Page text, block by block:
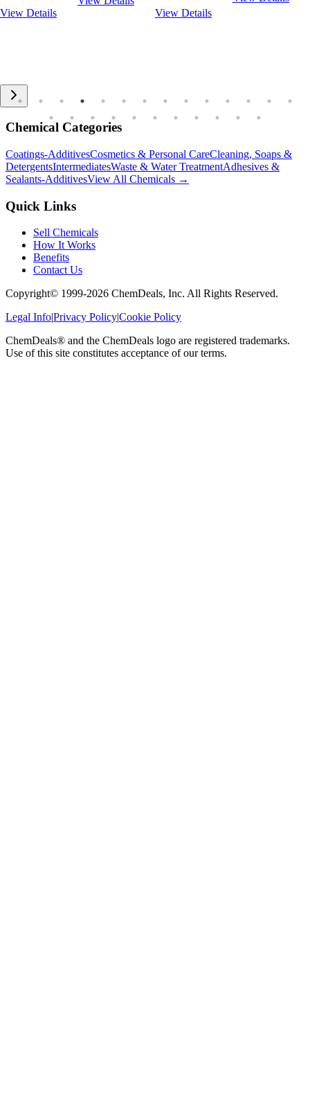
View Details
View Details
Chemical Categories
Coatings-AdditivesCosmetics & Personal CareCleaning, Soaps &
DetergentsIntermediatesWaste & Water TreatmentAdhesives &
Sealants-AdditivesView All Chemicals →
Quick Links
Sell Chemicals
How It Works
Benefits
Contact Us
Copyright© 1999-2026 ChemDeals, Inc. All Rights Reserved.
Legal Info|Privacy Policy|Cookie Policy
ChemDeals® and the ChemDeals logo are registered trademarks.
Use of this site constitutes acceptance of our terms.